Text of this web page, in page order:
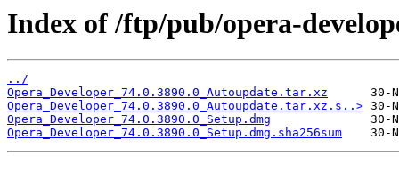
Index of /ftp/pub/opera-
../
Opera_Developer_74.0.3890.0_Autoupdate.tar.xz
Opera_Developer_74.0.3890.0_Autoupdate.tar.xz.s..>
Opera_Developer_74.0.3890.0_Setup.dmg
Opera_Developer_74.0.3890.0_Setup.dmg.sha256sum